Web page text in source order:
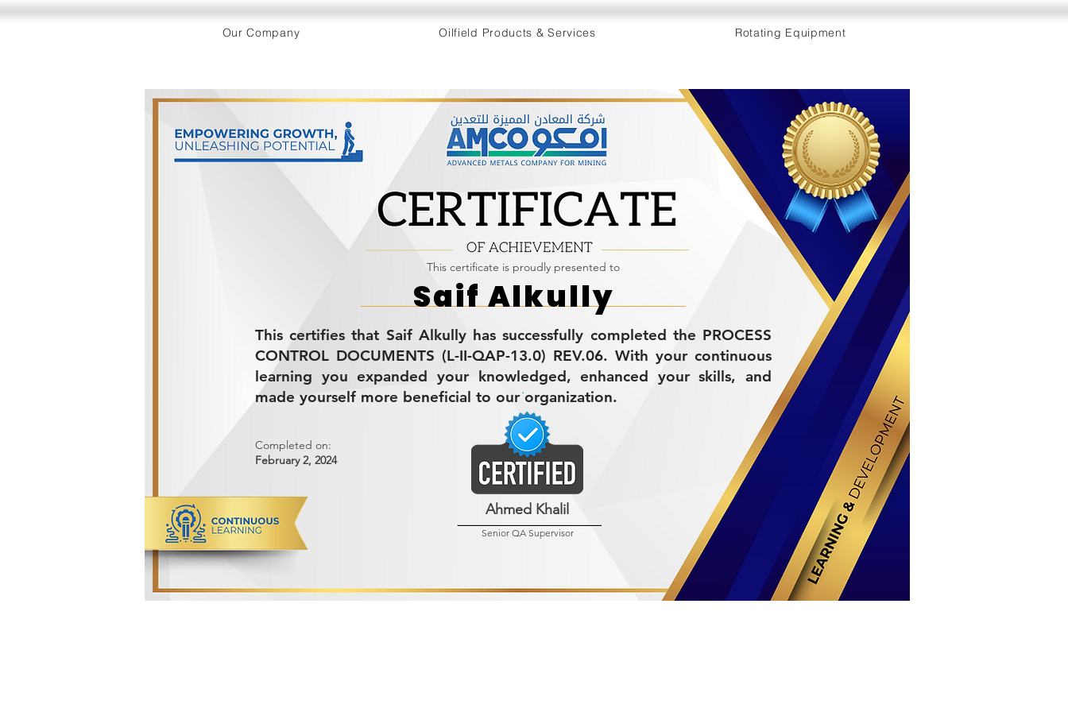
Our Company Oilfield Products & Services Rotating Equipment
This certificate is proudly presented to
This certifies that Saif Alkully has successfully completed the PROCESS
CONTROL DOCUMENTS (L-II-QAP-13.0) REV.06. With your continuous
learning you expanded your knowledged, enhanced your skills, and
made yourself more beneficial to our organization.
Completed on:
February 2, 2024
Saif Alkully
Ahmed Khalil
Senior QA Supervisor